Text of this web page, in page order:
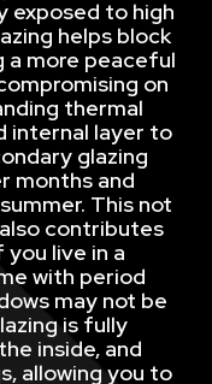
exposed to high
helps block
a more peaceful
on
thermal
internal layer to
glazing
months and
This not
contributes
live in a
with period
may not be
is fully
inside, and
allowing you to